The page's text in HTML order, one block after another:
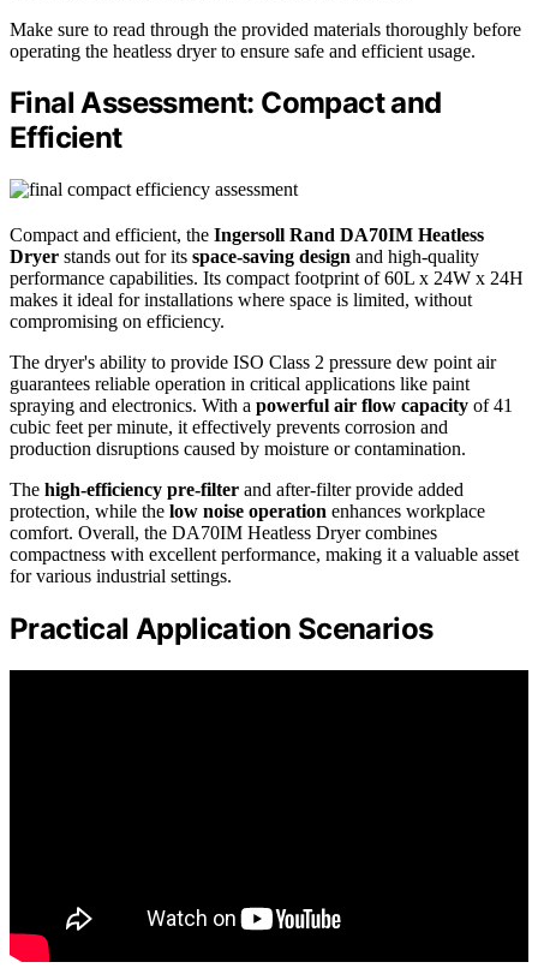
Make sure to read through the provided materials thoroughly before
operating the heatless dryer to ensure safe and efficient usage.
Final Assessment: Compact and
Efficient
Compact and efficient, the Ingersoll Rand DA70IM Heatless
Dryer stands out for its space-saving design and high-quality
performance capabilities. Its compact footprint of 60L x 24W x 24H
makes it ideal for installations where space is limited, without
compromising on efficiency.
The dryer's ability to provide ISO Class 2 pressure dew point air
guarantees reliable operation in critical applications like paint
spraying and electronics. With a powerful air flow capacity of 41
cubic feet per minute, it effectively prevents corrosion and
production disruptions caused by moisture or contamination.
The high-efficiency pre-filter and after-filter provide added
protection, while the low noise operation enhances workplace
comfort. Overall, the DA70IM Heatless Dryer combines
compactness with excellent performance, making it a valuable asset
for various industrial settings.
Practical Application Scenarios